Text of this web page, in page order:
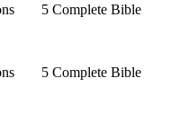
5 Complete Bible
5 Complete Bible